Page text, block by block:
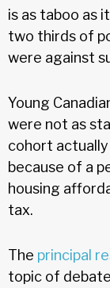
is as taboo as
two thirds of
were against
Young
were not as
cohort
because of a
housing
tax.
The principal
topic of